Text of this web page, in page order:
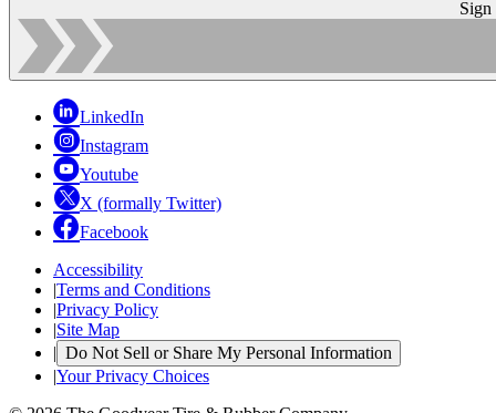
Sign
LinkedIn
Instagram
Youtube
X (formally Twitter)
Facebook
Accessibility
|Terms and Conditions
|Privacy Policy
|Site Map
| Do Not Sell or Share My Personal Information
|Your Privacy Choices